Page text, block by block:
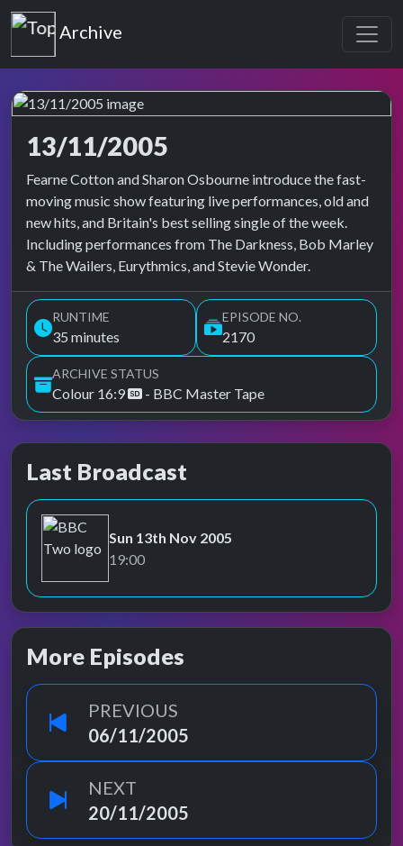
Top of the Pops
Archive
13/11/2005
Top of the Pops Archive
Fearne Cotton and Sharon Osbourne introduce the fast-
moving music show featuring live performances, old and
new hits, and Britain's best selling single of the week.
Including performances from The Darkness, Bob Marley
& The Wailers, Eurythmics, and Stevie Wonder.
RUNTIME
35 minutes
EPISODE NO.
2170
ARCHIVE STATUS
Colour 16:9 - BBC Master Tape
Last Broadcast
BBC Two
Sun 13th Nov 2005
19:00
More Episodes
PREVIOUS
06/11/2005
NEXT
20/11/2005